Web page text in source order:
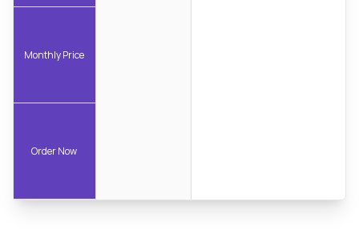
Monthly Price
Order Now